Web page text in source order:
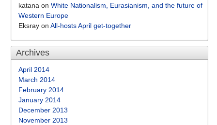
katana on White Nationalism, Eurasianism, and the future of
Western Europe
Eksray on All-hosts April get-together
Archives
April 2014
March 2014
February 2014
January 2014
December 2013
November 2013